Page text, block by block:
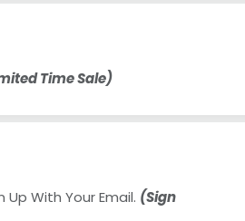
Time Sale)
With Your Email. (Sign